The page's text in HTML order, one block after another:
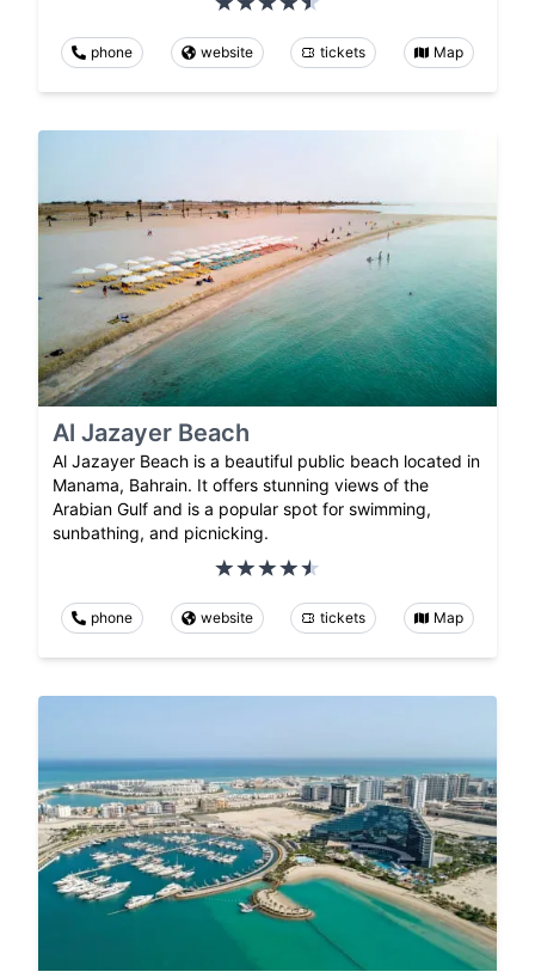
phone website tickets Map
Al Jazayer Beach
Al Jazayer Beach is a beautiful public beach located in
Manama, Bahrain. It offers stunning views of the
Arabian Gulf and is a popular spot for swimming,
sunbathing, and picnicking.
phone website tickets Map